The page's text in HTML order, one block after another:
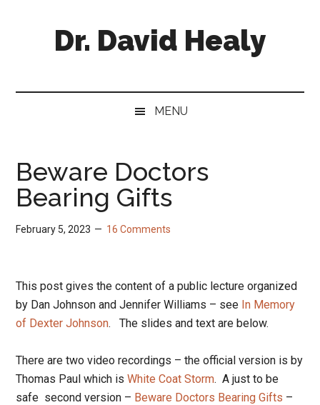
Dr. David Healy
MENU
Beware Doctors
Bearing Gifts
February 5, 2023 16 Comments
This post gives the content of a public lecture organized
by Dan Johnson and Jennifer Williams – see In Memory
of Dexter Johnson. The slides and text are below.
There are two video recordings – the official version is by
Thomas Paul which isWhite Coat Storm. A just to be
safe second version – Beware Doctors Bearing Gifts –